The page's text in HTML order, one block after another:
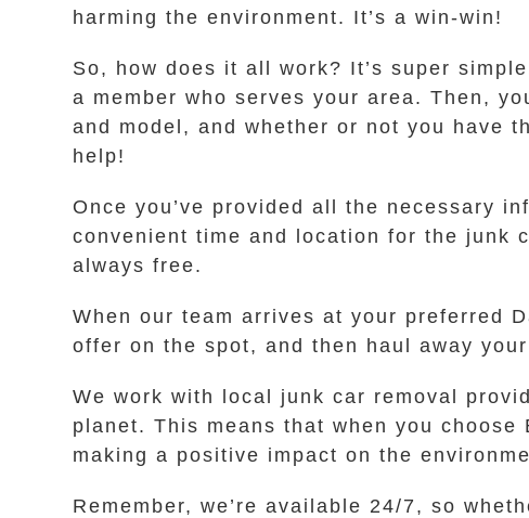
harming the environment. It’s a win-win!
So, how does it all work? It’s super
a member who serves your area. Then,
and model, and whether or not you have
help!
Once you’ve provided all the necessary
convenient time and location for the junk
always free.
When our team arrives at your preferred
offer on the spot, and then haul away
We work with local junk car removal
planet. This means that when you
making a positive impact on the
Remember, we’re available 24/7, so